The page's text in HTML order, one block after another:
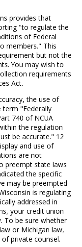
provides that
"to regulate the
of Federal
members." This
but not the
You may wish to
requirements
Act.
the use of
term "Federally
740 of NCUA
the regulation
be accurate." 12
and use of
are not
preempt state laws
the specific
may be preempted
is regulating
addressed in
your credit union
To be sure whether
or Michigan law,
private counsel.